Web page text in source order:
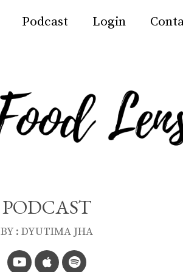
Podcast Login
PODCAST
BY : DYUTIMA JHA